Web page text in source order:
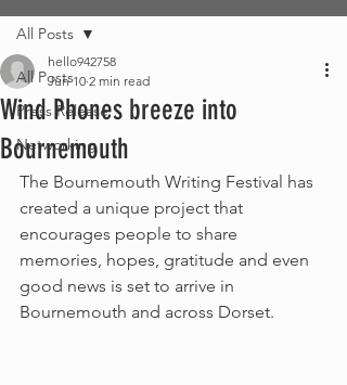
All Posts
Press Release
Networking
All Posts
Wind Phones breeze into
Bournemouth
hello942758
Jun 10 2 min read
The Bournemouth Writing Festival has
created a unique project that
encourages people to share
memories, hopes, gratitude and even
good news is set to arrive in
Bournemouth and across Dorset.